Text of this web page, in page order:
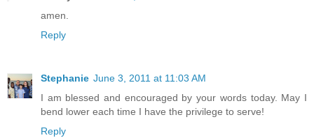
amen.
Reply
Stephanie June 3, 2011 at 11:03 AM
I am blessed and encouraged by your words today. May I
bend lower each time I have the privilege to serve!
Reply